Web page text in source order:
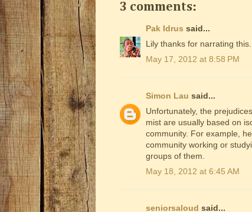
3 comments:
Pak Idrus said...
Lily thanks for narrating
May 17, 2012 at 8:58 PM
Simon Lau said...
Unfortunately, the
mist are usually based on
community. For example,
community working or
groups of them.
May 18, 2012 at 6:45 AM
seniorsaloud said...